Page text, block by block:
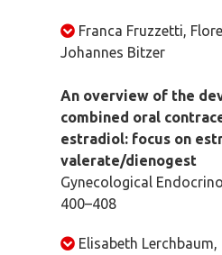
Franca Fruzzetti,
Johannes Bitzer
An overview of the
combined oral
estradiol: focus on
valerate/dienogest
Gynecological
400–408
Elisabeth